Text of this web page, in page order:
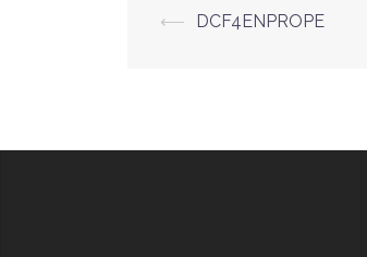
Post
⟵ DCF4ENPROPE